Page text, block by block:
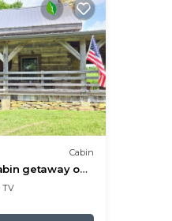
Cabin
getaway on
TV